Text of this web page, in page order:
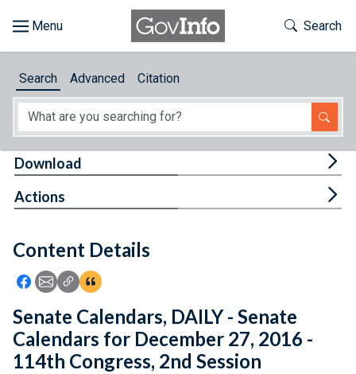
About
Feedback
Toggle
Search
Search Advanced Citation
Content Details
Icon: Share using Facebook
Icon: Share using Email
Icon: Copy Link URL
Icon:View Citations
Download
Actions
Senate Calendars, DAILY - Senate
Calendars for December 27, 2016 -
114th Congress, 2nd Session